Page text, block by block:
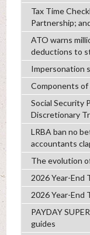
Tax Time
Partnership;
ATO warns
deductions to
Impersonation
Components of
Social Security
Discretionary
LRBA ban no
accountants
The evolution
2026 Year-End
2026 Year-End
PAYDAY
guides